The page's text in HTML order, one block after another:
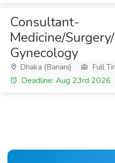
Consultant-
Medicine/
Gynecology
Dhaka (Banani) Full
Deadline: Aug 23rd 2026